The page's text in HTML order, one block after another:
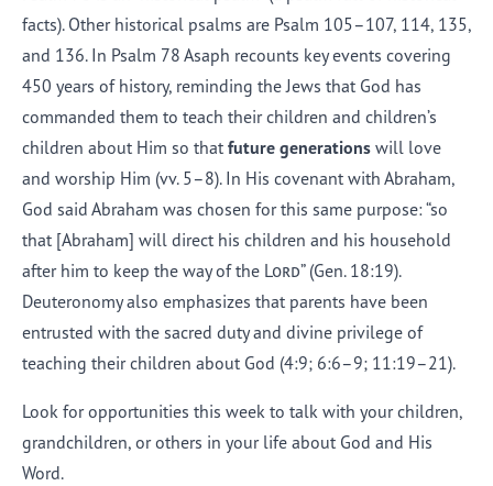
facts). Other historical psalms are Psalm 105–107, 114, 135,
and 136. In Psalm 78 Asaph recounts key events covering
450 years of history, reminding the Jews that God has
commanded them to teach their children and children’s
children about Him so that future generations will love
and worship Him (vv. 5–8). In His covenant with Abraham,
God said Abraham was chosen for this same purpose: “so
that [Abraham] will direct his children and his household
after him to keep the way of the Lord” (Gen. 18:19).
Deuteronomy also emphasizes that parents have been
entrusted with the sacred duty and divine privilege of
teaching their children about God (4:9; 6:6–9; 11:19–21).
Look for opportunities this week to talk with your children,
grandchildren, or others in your life about God and His
Word.